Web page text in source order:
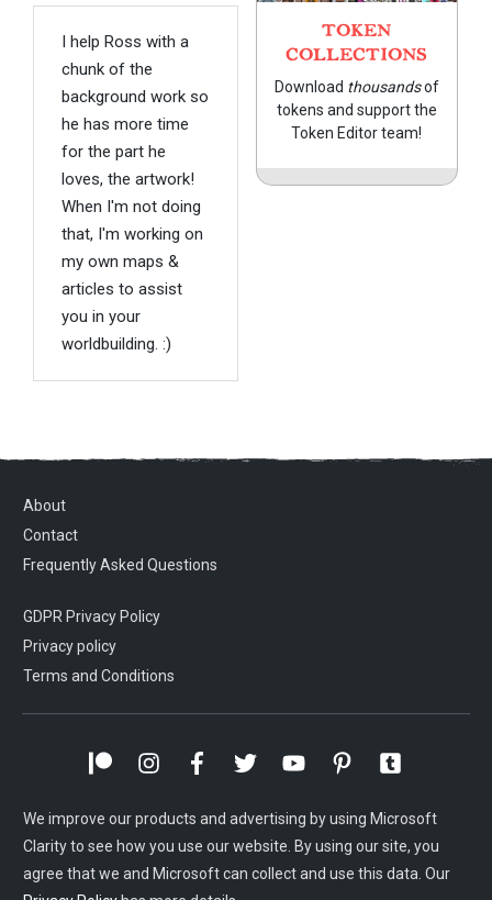
I help Ross with a
chunk of the
background work so
he has more time
for the part he
loves, the artwork!
When I'm not doing
that, I'm working on
my own maps &
articles to assist
you in your
worldbuilding. :)
TOKEN
COLLECTIONS
Download thousandsof
tokens and support the
Token Editor team!
About
Contact
Frequently Asked Questions
GDPR Privacy Policy
Privacy policy
Terms and Conditions
We improve our products and advertising by using Microsoft
Clarity to see how you use our website. By using our site, you
agree that we and Microsoft can collect and use this data. Our